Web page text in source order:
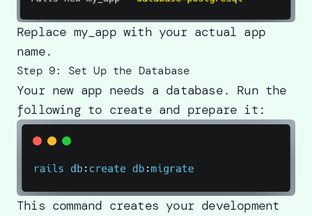
Replace my_app with your actual app
name.
Step 9: Set Up the Database
Your new app needs a database. Run the
following to create and prepare it:
This command creates your development